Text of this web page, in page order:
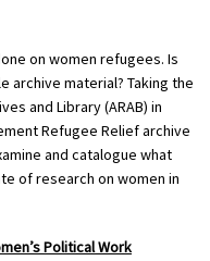
on women refugees. Is
archive material? Taking the
and Library (ARAB) in
Refugee Relief archive
and catalogue what
of research on women in
Political Work